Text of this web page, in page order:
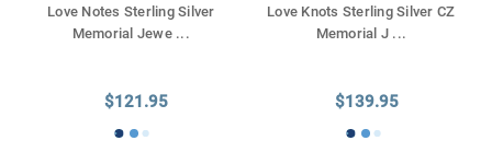
Love Notes Sterling Silver
Memorial Jewe ...
$121.95
Love Knots Sterling Silver CZ
Memorial J ...
$139.95